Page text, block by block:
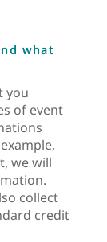
what
you
of event
we will
collect
credit